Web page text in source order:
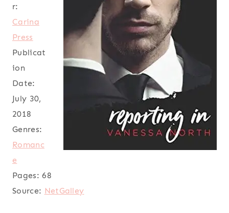
r:
Carina
Press
Publicat
ion
Date:
July 30,
2018
Genres:
Romanc
e
Pages: 68
Source: NetGalley